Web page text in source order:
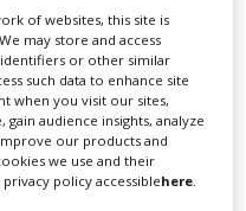
of websites, this site is
may store and access
identifiers or other similar
such data to enhance site
when you visit our sites,
audience insights, analyze
our products and
we use and their
policy accessiblehere.